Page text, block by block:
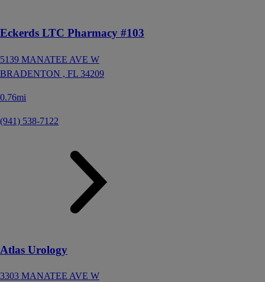
Eckerds LTC Pharmacy #103
5139 MANATEE AVE W
BRADENTON , FL 34209
0.76mi
(941) 538-7122
Atlas Urology
3303 MANATEE AVE W